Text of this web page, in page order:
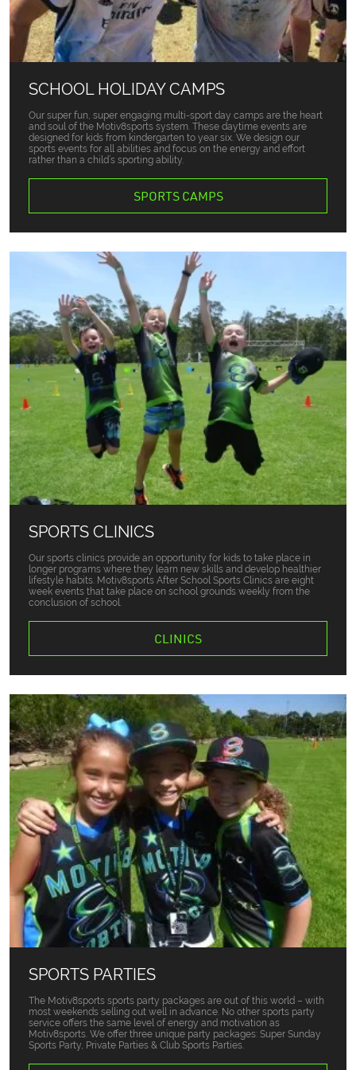
SCHOOL HOLIDAY CAMPS
Our super fun, super engaging multi-sport day camps are the heart
and soul of the Motiv8sports system. These daytime events are
designed for kids from kindergarten to year six. We design our
sports events for all abilities and focus on the energy and effort
rather than a child’s sporting ability.
SPORTS CAMPS
SPORTS CLINICS
Our sports clinics provide an opportunity for kids to take place in
longer programs where they learn new skills and develop healthier
lifestyle habits. Motiv8sports After School Sports Clinics are eight
week events that take place on school grounds weekly from the
conclusion of school.
CLINICS
SPORTS PARTIES
The Motiv8sports sports party packages are out of this world – with
most weekends selling out well in advance. No other sports party
service offers the same level of energy and motivation as
Motiv8sports. We offer three unique party packages: Super Sunday
Sports Party, Private Parties & Club Sports Parties.